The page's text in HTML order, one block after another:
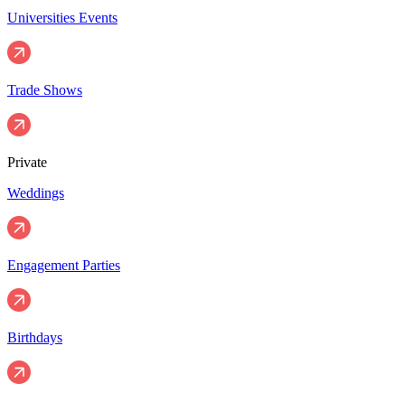
Universities Events
Trade Shows
Private
Weddings
Engagement Parties
Birthdays